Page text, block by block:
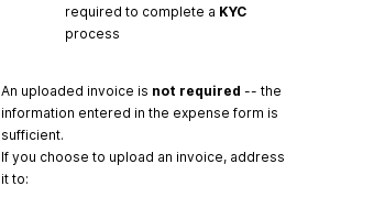
required to complete a KYC
process
An uploaded invoice is not required -- the
information entered in the expense form is
sufficient.
If you choose to upload an invoice, address
it to: